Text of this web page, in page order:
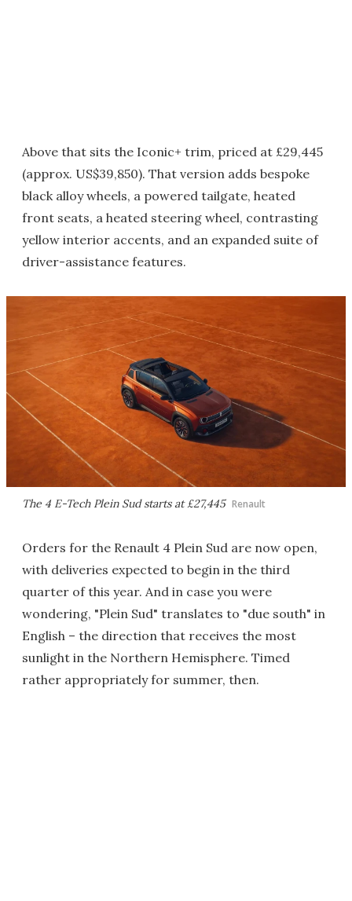
Above that sits the Iconic+ trim, priced at £29,445
(approx. US$39,850). That version adds bespoke
black alloy wheels, a powered tailgate, heated
front seats, a heated steering wheel, contrasting
yellow interior accents, and an expanded suite of
driver-assistance features.
The 4 E-Tech Plein Sud starts at £27,445 Renault
Orders for the Renault 4 Plein Sud are now open,
with deliveries expected to begin in the third
quarter of this year. And in case you were
wondering, "Plein Sud" translates to "due south" in
English – the direction that receives the most
sunlight in the Northern Hemisphere. Timed
rather appropriately for summer, then.